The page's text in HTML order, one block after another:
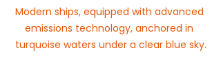
Modern ships, equipped with advanced
emissions technology, anchored in
turquoise waters under a clear blue sky.